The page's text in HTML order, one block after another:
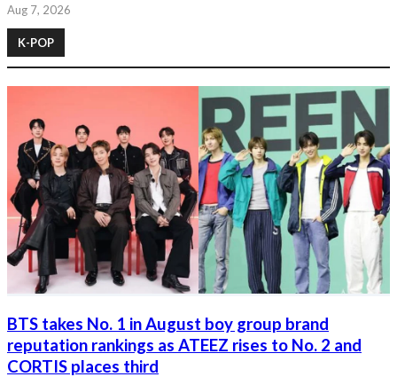
Aug 7, 2026
K-POP
BTS takes No. 1 in August boy group brand
reputation rankings as ATEEZ rises to No. 2 and
CORTIS places third